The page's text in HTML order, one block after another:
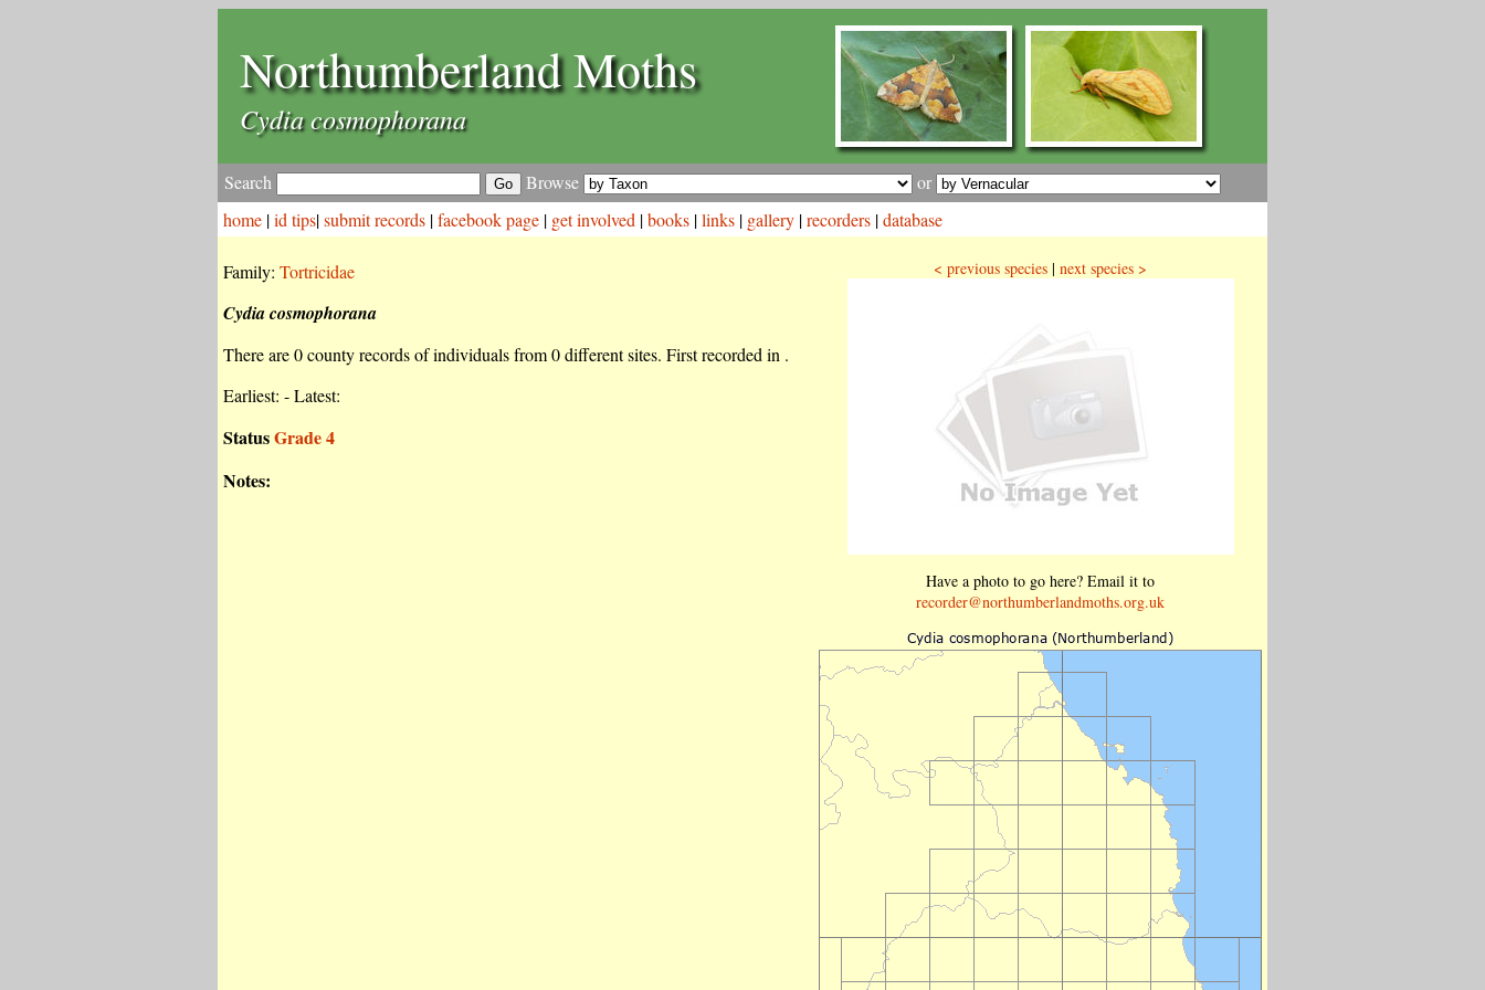
Northumberland Moths
Cydia cosmophorana
Search Browse
or
home |id tips|submit records |facebook page | get involved |books |links | gallery |recorders |database
Family: Tortricidae
Cydia cosmophorana
There are 0 county records of individuals from 0 different sites. First recorded in .
Earliest: - Latest:
StatusGrade 4
Notes:
< previous species | next species >
Have a photo to go here? Email it to
recorder@northumberlandmoths.org.uk